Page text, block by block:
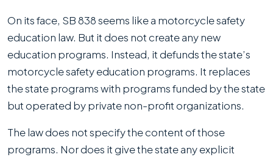
On its face, SB 838 seems like a motorcycle safety
education law. But it does not create any new
education programs. Instead, it defunds the state’s
motorcycle safety education programs. It replaces
the state programs with programs funded by the state
but operated by private non-profit organizations.
The law does not specify the content of those
programs. Nor does it give the state any explicit